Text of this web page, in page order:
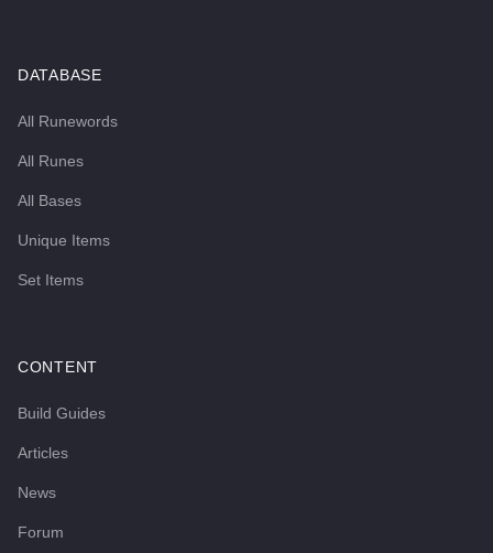
DATABASE
All Runewords
All Runes
All Bases
Unique Items
Set Items
CONTENT
Build Guides
Articles
News
Forum